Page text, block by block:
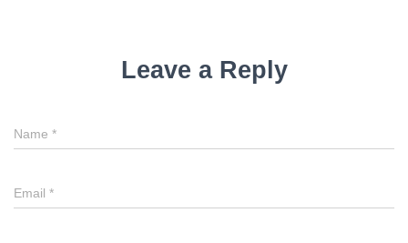
Leave a Reply
Name *
Email *